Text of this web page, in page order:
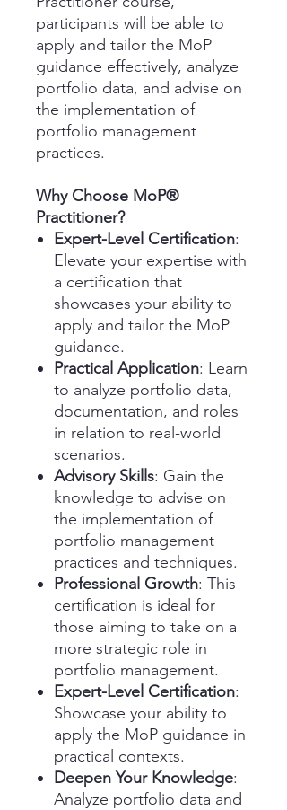
participants will be able to
apply and tailor the MoP
guidance effectively, analyze
portfolio data, and advise on
the implementation of
portfolio management
practices.
Why Choose MoP®
Practitioner?
Expert-Level Certification:
Elevate your expertise with
a certification that
showcases your ability to
apply and tailor the MoP
guidance.
Practical Application: Learn
to analyze portfolio data,
documentation, and roles
in relation to real-world
scenarios.
Advisory Skills: Gain the
knowledge to advise on
the implementation of
portfolio management
practices and techniques.
Professional Growth: This
certification is ideal for
those aiming to take on a
more strategic role in
portfolio management.
Expert-Level Certification:
Showcase your ability to
apply the MoP guidance in
practical contexts.
Deepen Your Knowledge:
Analyze portfolio data and